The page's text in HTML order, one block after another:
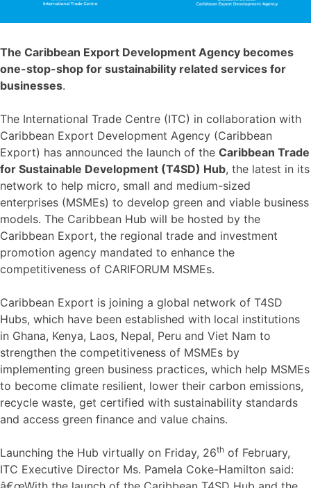
The Caribbean Export Development Agency becomes
one-stop-shop for sustainability related services for
businesses.
The International Trade Centre (ITC) in collaboration with
Caribbean Export Development Agency (Caribbean
Export) has announced the launch of the Caribbean Trade
for Sustainable Development (T4SD) Hub, the latest in its
network to help micro, small and medium-sized
enterprises (MSMEs) to develop green and viable business
models. The Caribbean Hub will be hosted by the
Caribbean Export, the regional trade and investment
promotion agency mandated to enhance the
competitiveness of CARIFORUM MSMEs.
Caribbean Export is joining a global network of T4SD
Hubs, which have been established with local institutions
in Ghana, Kenya, Laos, Nepal, Peru and Viet Nam to
strengthen the competitiveness of MSMEs by
implementing green business practices, which help MSMEs
to become climate resilient, lower their carbon emissions,
recycle waste, get certified with sustainability standards
and access green finance and value chains.
Launching the Hub virtually on Friday, 26th of February,
ITC Executive Director Ms. Pamela Coke-Hamilton said: